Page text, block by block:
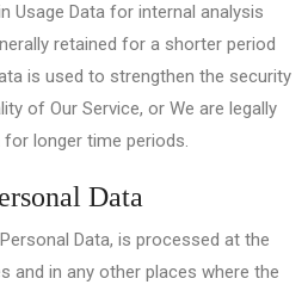
Usage Data for internal analysis
retained for a shorter period
is used to strengthen the security
of Our Service, or We are legally
longer time periods.
Data
Data, is processed at the
and in any other places where the